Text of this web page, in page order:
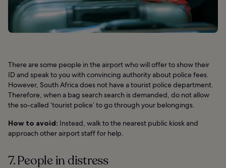
There are some people in the airport who will offer to show their
ID and speak to you with convincing authority about police fees.
However, South Africa does not have a tourist police department.
Therefore, when a bag search search is demanded, do not allow
the so-called ‘tourist police’ to go through your belongings.
How to avoid: Instead, walk to the nearest public kiosk and
approach other airport staff for help.
7. People in distress